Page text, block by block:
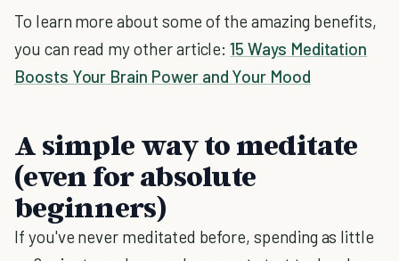
To learn more about some of the amazing benefits,
you can read my other article:15 Ways Meditation
Boosts Your Brain Power and Your Mood
A simple way to meditate
(even for absolute
beginners)
If you've never meditated before, spending as little